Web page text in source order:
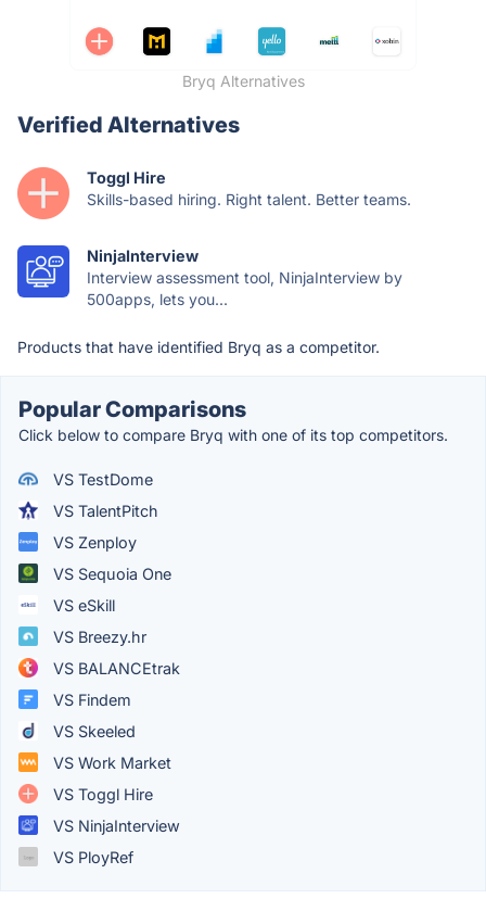
Bryq Alternatives
Verified Alternatives
Toggl Hire
Skills-based hiring. Right talent. Better teams.
NinjaInterview
Interview assessment tool, NinjaInterview by
500apps, lets you...
Products that have identified Bryq as a competitor.
Popular Comparisons
Click below to compare Bryq with one of its top competitors.
VS TestDome
VS TalentPitch
VS Zenploy
VS Sequoia One
VS eSkill
VS Breezy.hr
VS BALANCEtrak
VS Findem
VS Skeeled
VS Work Market
VS Toggl Hire
VS NinjaInterview
VS PloyRef